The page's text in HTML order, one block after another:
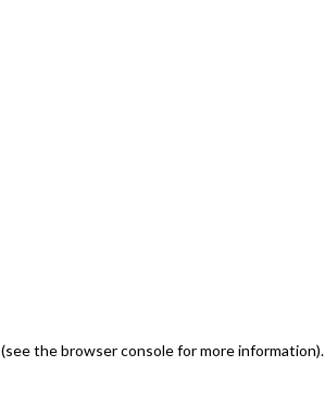
(see the browser console for more information).